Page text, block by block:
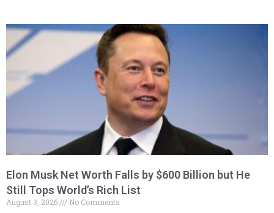
Elon Musk Net Worth Falls by $600 Billion but He
Still Tops World’s Rich List
August 3, 2026 No Comments